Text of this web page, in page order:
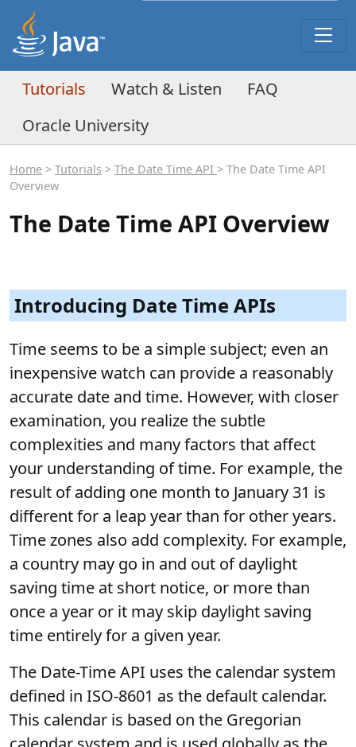
Tutorials Watch & Listen
FAQ
Oracle University
Home > Tutorials > The Date Time API > The Date Time API
Overview
The Date Time API Overview
Introducing Date Time APIs
Time seems to be a simple subject; even an
inexpensive watch can provide a reasonably
accurate date and time. However, with closer
examination, you realize the subtle
complexities and many factors that affect
your understanding of time. For example, the
result of adding one month to January 31 is
different for a leap year than for other years.
Time zones also add complexity. For example,
a country may go in and out of daylight
saving time at short notice, or more than
once a year or it may skip daylight saving
time entirely for a given year.
The Date-Time API uses the calendar system
defined in ISO-8601 as the default calendar.
This calendar is based on the Gregorian